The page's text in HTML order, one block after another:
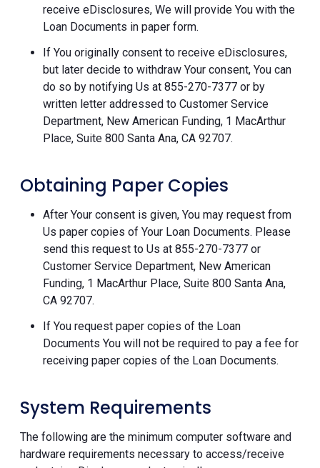
receive eDisclosures, We will provide You with the
Loan Documents in paper form.
If You originally consent to receive eDisclosures,
but later decide to withdraw Your consent, You can
do so by notifying Us at 855-270-7377 or by
written letter addressed to Customer Service
Department, New American Funding, 1 MacArthur
Place, Suite 800 Santa Ana, CA 92707.
Obtaining Paper Copies
After Your consent is given, You may request from
Us paper copies of Your Loan Documents. Please
send this request to Us at 855-270-7377 or
Customer Service Department, New American
Funding, 1 MacArthur Place, Suite 800 Santa Ana,
CA 92707.
If You request paper copies of the Loan
Documents You will not be required to pay a fee for
receiving paper copies of the Loan Documents.
System Requirements
The following are the minimum computer software and
hardware requirements necessary to access/receive